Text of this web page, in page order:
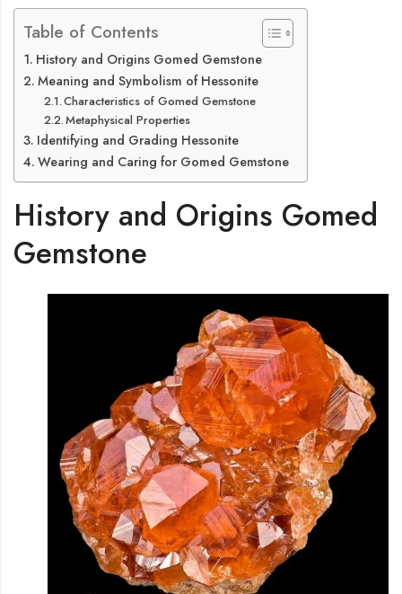
Table of Contents
History and Origins Gomed Gemstone
Meaning and Symbolism of Hessonite
Characteristics of Gomed Gemstone
Metaphysical Properties
Identifying and Grading Hessonite
Wearing and Caring for Gomed Gemstone
History and Origins Gomed
Gemstone